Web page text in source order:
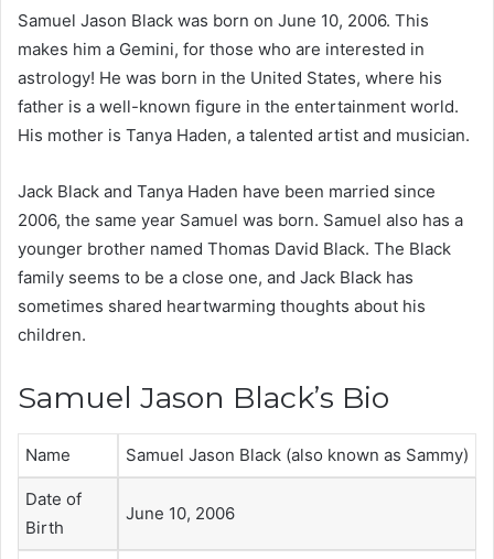
Samuel Jason Black was born on June 10, 2006. This
makes him a Gemini, for those who are interested in
astrology! He was born in the United States, where his
father is a well-known figure in the entertainment world.
His mother is Tanya Haden, a talented artist and musician.
Jack Black and Tanya Haden have been married since
2006, the same year Samuel was born. Samuel also has a
younger brother named Thomas David Black. The Black
family seems to be a close one, and Jack Black has
sometimes shared heartwarming thoughts about his
children.
Samuel Jason Black’s Bio
Name Samuel Jason Black (also known as Sammy)
Date of
Birth
June 10, 2006